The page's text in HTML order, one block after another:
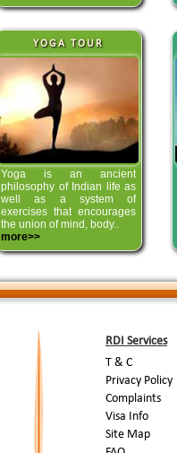
YOGA TOUR
Yoga is an ancient
philosophy of Indian life as
well as a system of
exercises that encourages
the union of mind, body..
more>>
RDI Services
T & C
Privacy Policy
Complaints
Visa Info
Site Map